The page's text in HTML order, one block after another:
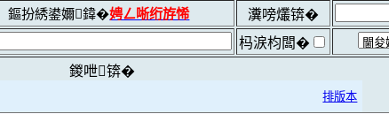
鏂扮綉鍙嬭鍏�娉ㄥ唽绗斿悕
瀵嗙爜锛�
杩涙枃闆�
鍐呭锛�
排版本